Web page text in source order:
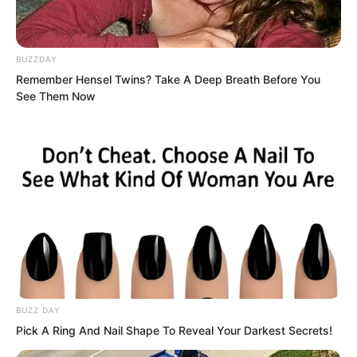
Pang Shao shrugged indifferently.
“Women should be obedient. Learning
BUZZDAY
Remember Hensel Twins? Take A Deep Breath Before You
See Them Now
BUZZ DAY
Pick A Ring And Nail Shape To Reveal Your Darkest Secrets!